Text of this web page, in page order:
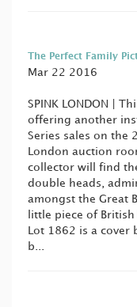
The Perfect Family
Mar 22 2016
SPINK LONDON |
offering another
Series sales on
London auction
collector will find
double heads,
amongst the Great
little piece of
Lot 1862 is a
b...